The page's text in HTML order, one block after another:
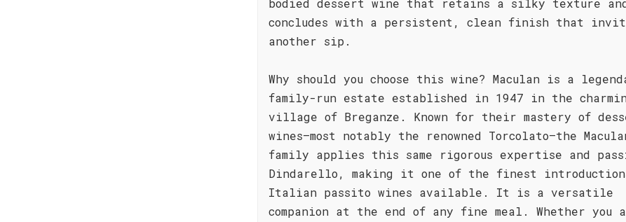
bodied dessert wine that retains a silky texture
concludes with a persistent, clean finish that
another sip.
Why should you choose this wine? Maculan is a
family-run estate established in 1947 in the
village of Breganze. Known for their mastery of
wines—most notably the renowned Torcolato—the
family applies this same rigorous expertise and
Dindarello, making it one of the finest
Italian passito wines available. It is a versatile
companion at the end of any fine meal. Whether you